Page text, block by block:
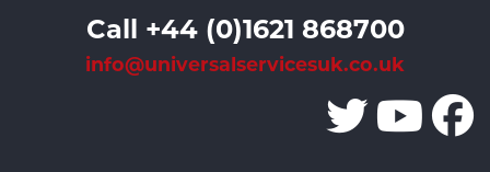
Call +44 (0)1621 868700
info@universalservicesuk.co.uk